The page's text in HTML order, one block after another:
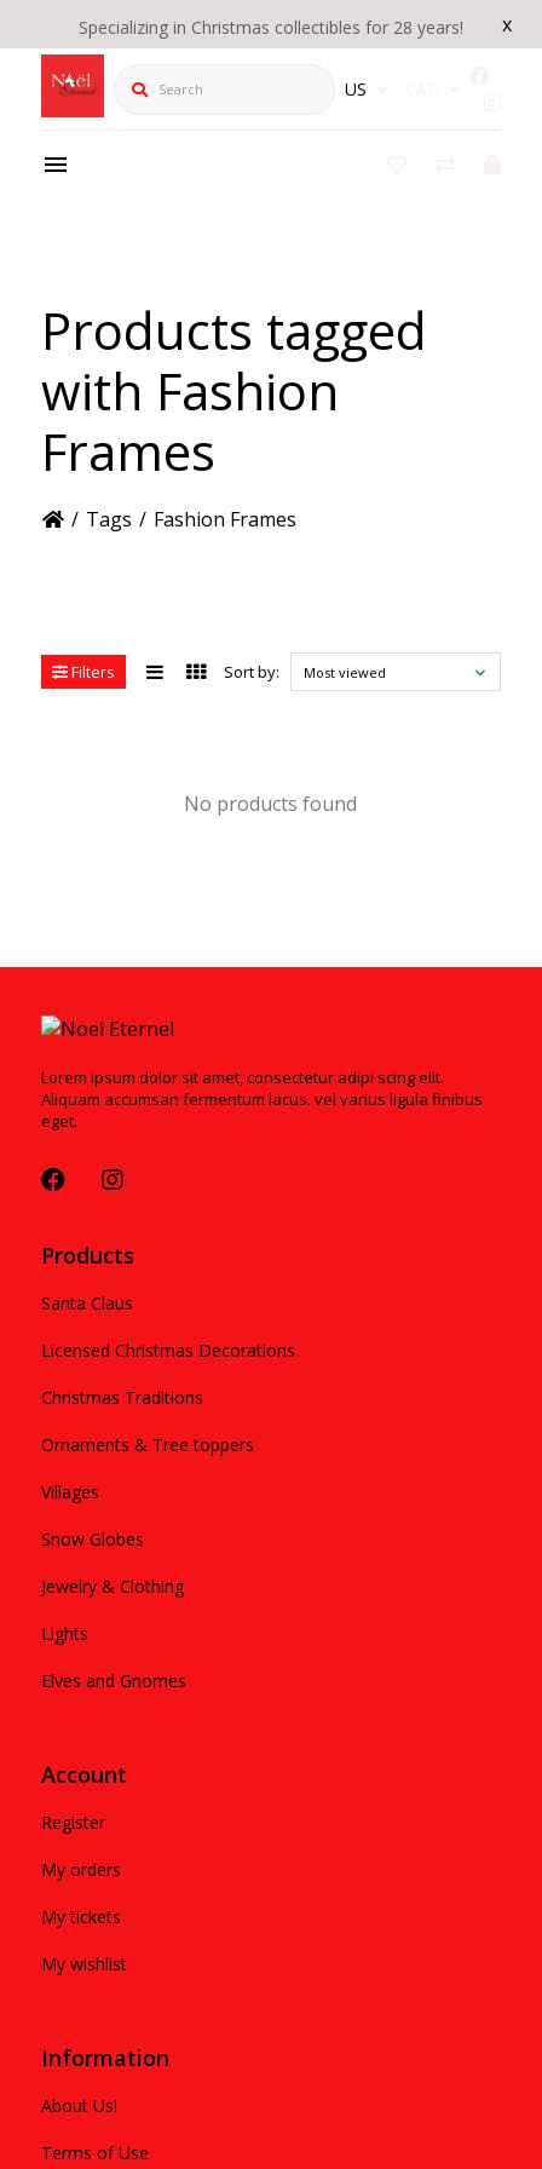
x
Specializing in Christmas collectibles for 28 years!
Search US
Products tagged
with Fashion
Frames
/ Tags / Fashion Frames
Filters Sort by: Most viewed
No products found
Lorem ipsum dolor sit amet, consectetur adipi scing elit.
Aliquam accumsan fermentum lacus. vel varius ligula finibus
eget.
Products
Santa Claus
Licensed Christmas Decorations
Christmas Traditions
Ornaments & Tree toppers
Villages
Snow Globes
Jewelry & Clothing
Lights
Elves and Gnomes
Account
Register
My orders
My tickets
My wishlist
Information
About Us!
Terms of Use